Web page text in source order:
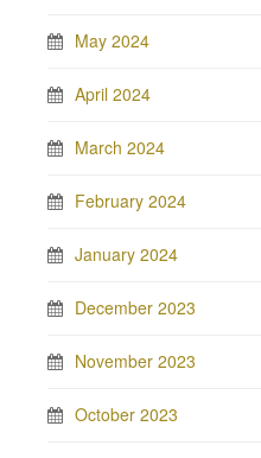
May 2024
April 2024
March 2024
February 2024
January 2024
December 2023
November 2023
October 2023